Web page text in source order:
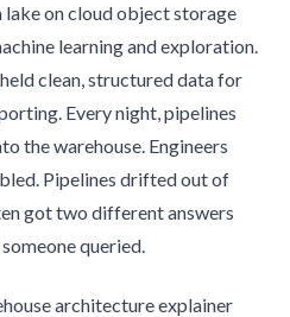
lake on cloud object storage
learning and exploration.
clean, structured data for
Every night, pipelines
the warehouse. Engineers
Pipelines drifted out of
got two different answers
queried.
architecture explainer